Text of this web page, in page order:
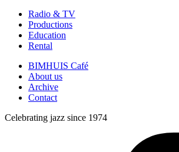
Radio & TV
Productions
Education
Rental
BIMHUIS Café
About us
Archive
Contact
Celebrating jazz since 1974